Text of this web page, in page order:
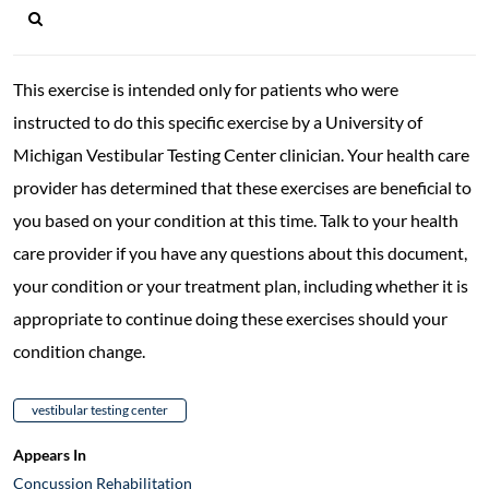
This exercise is intended only for patients who were
instructed to do this specific exercise by a University of
Michigan Vestibular Testing Center clinician. Your health care
provider has determined that these exercises are beneficial to
you based on your condition at this time. Talk to your health
care provider if you have any questions about this document,
your condition or your treatment plan, including whether it is
appropriate to continue doing these exercises should your
condition change.
vestibular testing center
Appears In
Concussion Rehabilitation